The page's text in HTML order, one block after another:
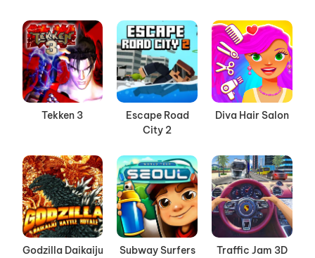
Tekken 3
Escape Road
City 2
Diva Hair Salon
Godzilla Daikaiju
Subway Surfers
Traffic Jam 3D